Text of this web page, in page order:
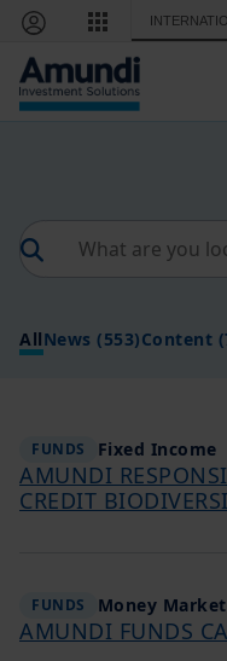
Skip to main content
AllNews (553)Content
FUNDS Fixed Income
AMUNDI
CREDIT
FUNDS Money Market
AMUNDI FUNDS